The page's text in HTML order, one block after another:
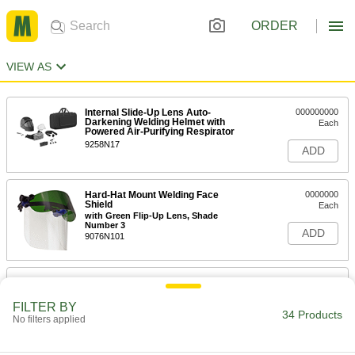
ORDER
VIEW AS
Internal Slide-Up Lens Auto-
Darkening Welding Helmet with
Powered Air-Purifying Respirator
9258N17
000000000
Each
ADD
Hard-Hat Mount Welding Face
Shield
with Green Flip-Up Lens, Shade
Number 3
9076N101
0000000
Each
ADD
Hard-Hat Mount Welding Face
ADD
FILTER BY
No filters applied 34 Products